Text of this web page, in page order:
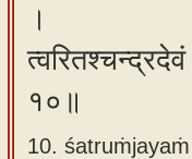
।
१०॥
10.